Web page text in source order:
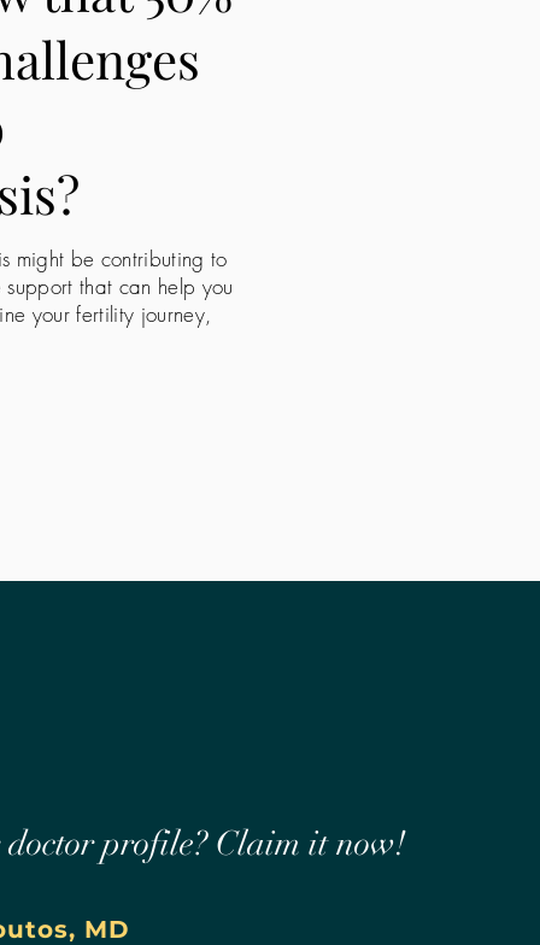
might be contributing to
that can help you
your fertility journey,
profile? Claim it now!
MD